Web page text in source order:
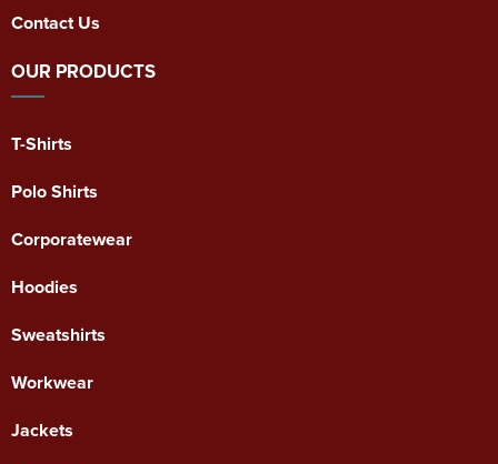
Contact Us
OUR PRODUCTS
T-Shirts
Polo Shirts
Corporatewear
Hoodies
Sweatshirts
Workwear
Jackets